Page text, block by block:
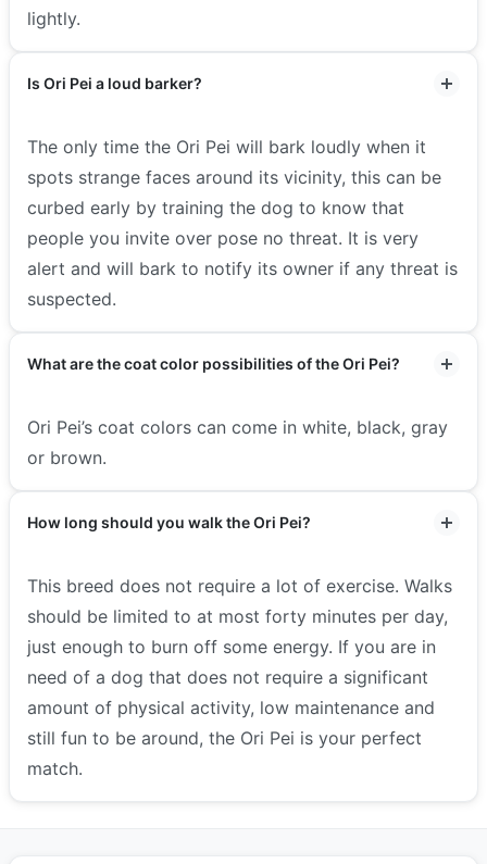
lightly.
Is Ori Pei a loud barker?
The only time the Ori Pei will bark loudly when it
spots strange faces around its vicinity, this can be
curbed early by training the dog to know that
people you invite over pose no threat. It is very
alert and will bark to notify its owner if any threat is
suspected.
What are the coat color possibilities of the Ori Pei?
Ori Pei’s coat colors can come in white, black, gray
or brown.
How long should you walk the Ori Pei?
This breed does not require a lot of exercise. Walks
should be limited to at most forty minutes per day,
just enough to burn off some energy. If you are in
need of a dog that does not require a significant
amount of physical activity, low maintenance and
still fun to be around, the Ori Pei is your perfect
match.